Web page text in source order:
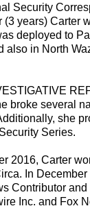
Security
years) Carter
deployed to
also in North
broke several
she
Series.
2016, Carter
In December
Contributor and
Inc. and Fox